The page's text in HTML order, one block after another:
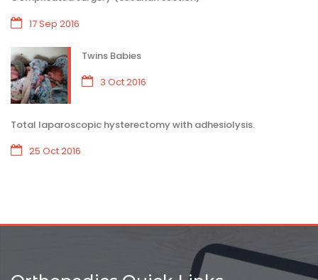
17 Sep 2016
Twins Babies
3 Oct 2016
Total laparoscopic hysterectomy with adhesiolysis.
25 Oct 2016